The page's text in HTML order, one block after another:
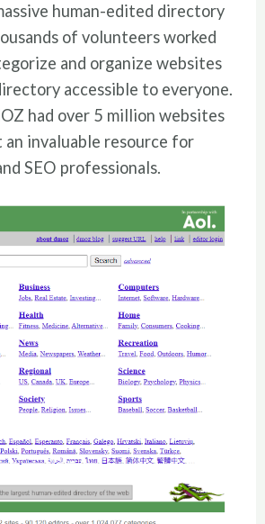
human-edited directory
of volunteers worked
and organize websites
accessible to everyone.
had over 5 million websites
an invaluable resource for
SEO professionals.